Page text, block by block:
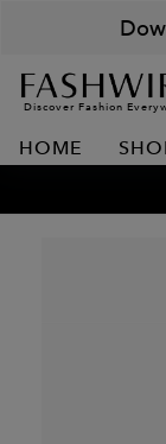
Discover Fashion
HOME